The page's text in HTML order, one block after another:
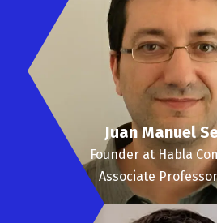
Juan Manuel
Founder at Habla
Associate Professor